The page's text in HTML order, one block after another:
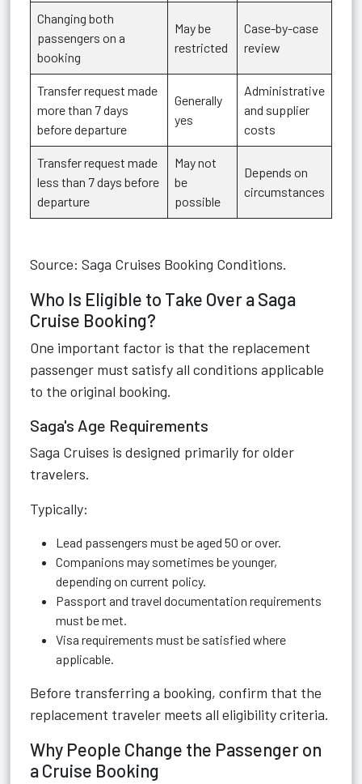
Changing both
passengers on a
booking
May be
restricted
Case-by-case
review
Transfer request made
more than 7 days
before departure
Generally
yes
Administrative
and supplier
costs
Transfer request made
less than 7 days before
departure
May not
be
possible
Depends on
circumstances
Source: Saga Cruises Booking Conditions.
Who Is Eligible to Take Over a Saga
Cruise Booking?
One important factor is that the replacement
passenger must satisfy all conditions applicable
to the original booking.
Saga's Age Requirements
Saga Cruises is designed primarily for older
travelers.
Typically:
Lead passengers must be aged 50 or over.
Companions may sometimes be younger,
depending on current policy.
Passport and travel documentation requirements
must be met.
Visa requirements must be satisfied where
applicable.
Before transferring a booking, confirm that the
replacement traveler meets all eligibility criteria.
Why People Change the Passenger on
a Cruise Booking